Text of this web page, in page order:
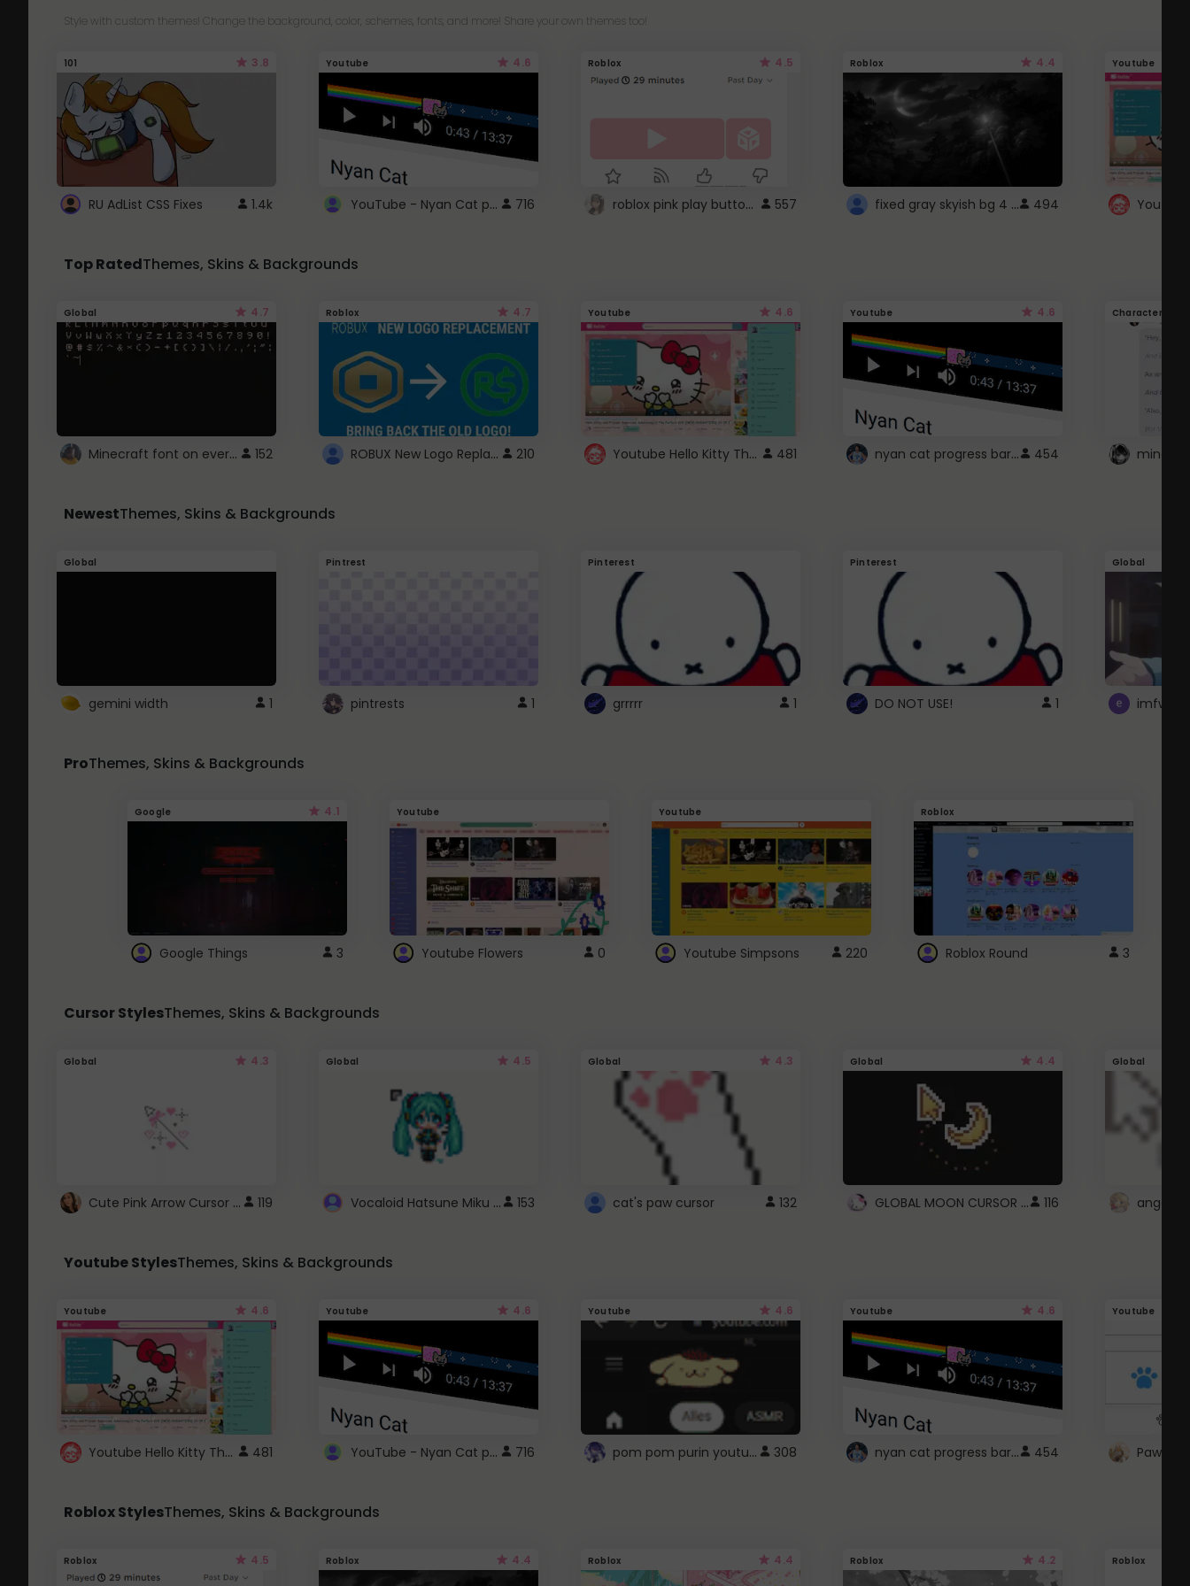
Style with custom themes! Change the background, color, schemes, fonts, and more! Share your own themes too!
101 3.8
RU AdList CSS Fixes 1.4k
Youtube 4.6
YouTube - Nyan Cat progress bar video player theme 716
Roblox 4.5
roblox pink play button .. 557
Roblox 4.4
fixed gray skyish bg 4 roblox 494
Youtube
Top RatedThemes, Skins & Backgrounds
Global 4.7
Minecraft font on every website. 152
Roblox 4.7
ROBUX New Logo Replacement 210
Youtube 4.6
Youtube Hello Kitty Theme 481
Youtube 4.6
nyan cat progress bar :D 454
Character
NewestThemes, Skins & Backgrounds
Global
gemini width 1
Pintrest
pintrests 1
Pinterest
grrrrr 1
Pinterest
DO NOT USE! 1
Global
ProThemes, Skins & Backgrounds
Google 4.1
Google Things 3
Youtube
Youtube Flowers 0
Youtube
Youtube Simpsons 220
Roblox
Roblox Round 3
Cursor StylesThemes, Skins & Backgrounds
Global 4.3
Cute Pink Arrow Cursor with Hearts 119
Global 4.5
Vocaloid Hatsune Miku Cursor 153
Global 4.3
cat's paw cursor 132
Global 4.4
GLOBAL MOON CURSOR ☽ 116
Global
angel
Youtube StylesThemes, Skins & Backgrounds
Youtube 4.6
Youtube Hello Kitty Theme 481
Youtube 4.6
YouTube - Nyan Cat progress bar video player theme 716
Youtube 4.6
pom pom purin youtube logo 308
Youtube 4.6
nyan cat progress bar :D 454
Youtube
Paw
Roblox StylesThemes, Skins & Backgrounds
Roblox 4.5 Roblox 4.4 Roblox 4.4 Roblox 4.2 Roblox